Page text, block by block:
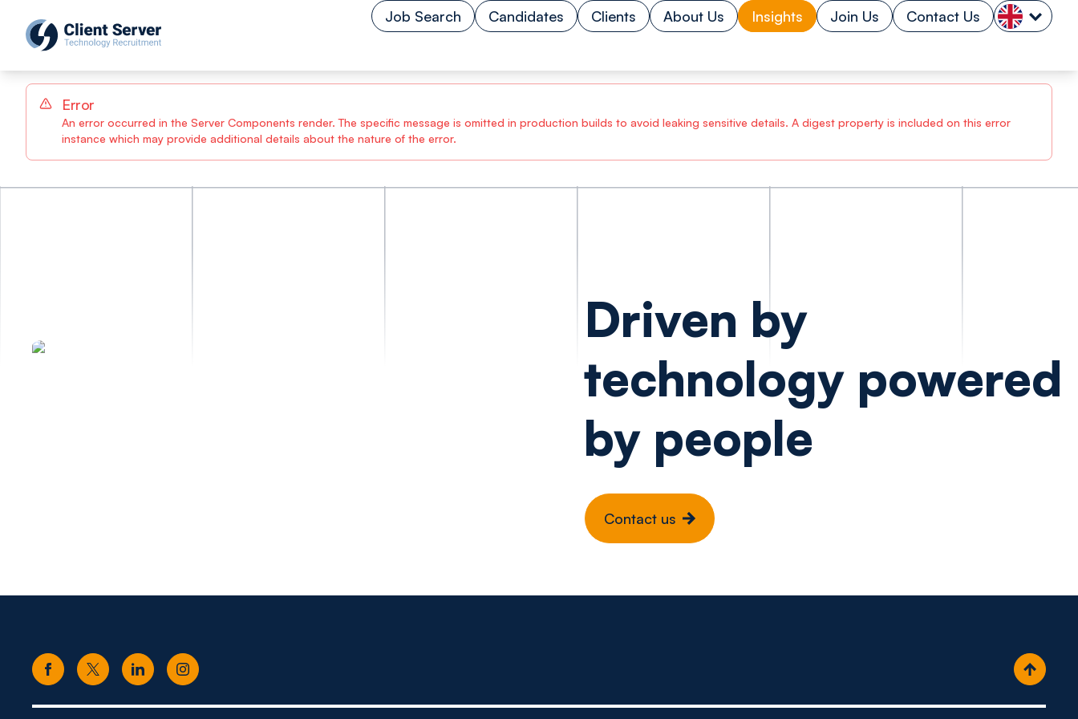
Job Search Candidates Clients About Us Insights Join Us Contact Us
Error
An error occurred in the Server Components render. The specific message is omitted in production builds to avoid leaking sensitive details. A digest property is included on this error
instance which may provide additional details about the nature of the error.
Driven by
technology powered
by people
Contact us